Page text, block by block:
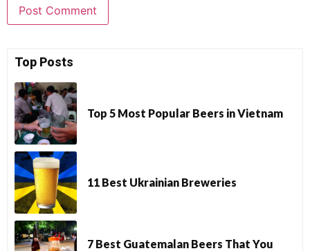
Top Posts
Top 5 Most Popular Beers in Vietnam
11 Best Ukrainian Breweries
7 Best Guatemalan Beers That You